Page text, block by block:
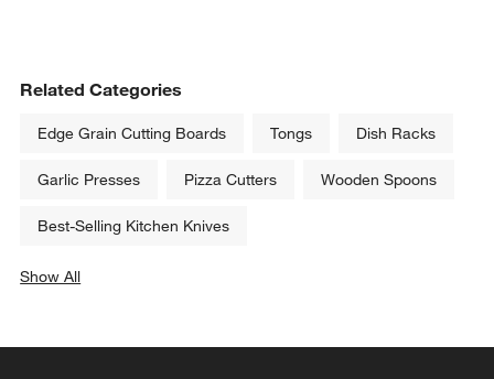
Related Categories
Edge Grain Cutting Boards Tongs Dish Racks
Garlic Presses Pizza Cutters Wooden Spoons
Best-Selling Kitchen Knives
Show All